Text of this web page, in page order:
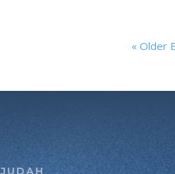
« Older
JUDAH